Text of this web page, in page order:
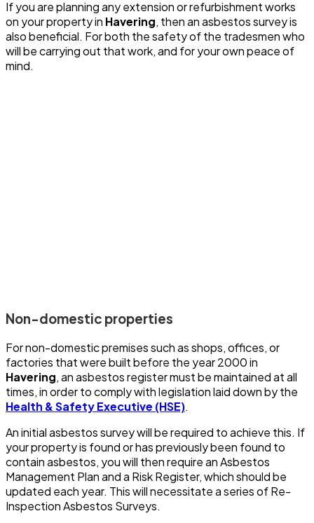
If you are planning any extension or refurbishment works
on your property in Havering, then an asbestos survey is
also beneficial. For both the safety of the tradesmen who
will be carrying out that work, and for your own peace of
mind.
Non-domestic properties
For non-domestic premises such as shops, offices, or
factories that were built before the year 2000 in
Havering, an asbestos register must be maintained at all
times, in order to comply with legislation laid down by the
Health & Safety Executive (HSE).
An initial asbestos survey will be required to achieve this. If
your property is found or has previously been found to
contain asbestos, you will then require an Asbestos
Management Plan and a Risk Register, which should be
updated each year. This will necessitate a series of Re-
Inspection Asbestos Surveys.